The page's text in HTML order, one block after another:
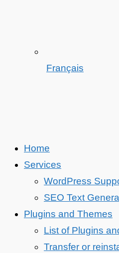
Français
Home
Services
WordPress
SEO Text
Plugins and Themes
List of Plugins
Transfer or